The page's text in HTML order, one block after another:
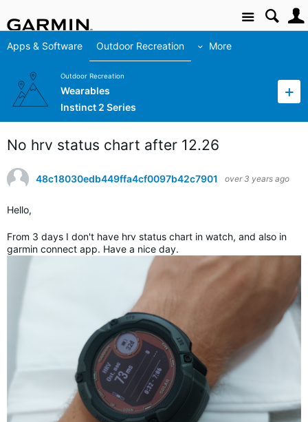
Site
Apps & Software Outdoor Recreation More
Outdoor Recreation
Wearables
Instinct 2 Series
No hrv status chart after 12.26
48c18030edb449ffa4cf0097b42c7901 over 3 years ago
Hello,
From 3 days I don't have hrv status chart in watch, and also in
garmin connect app. Have a nice day.